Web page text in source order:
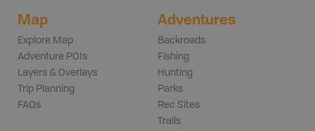
Map
Explore Map
Adventure POIs
Layers & Overlays
Trip Planning
FAQs
Adventures
Backroads
Fishing
Hunting
Parks
Rec Sites
Trails